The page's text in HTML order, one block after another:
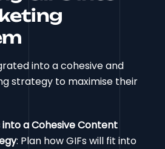
into a cohesive and
strategy to maximise their
a Cohesive Content
: Plan how GIFs will fit into